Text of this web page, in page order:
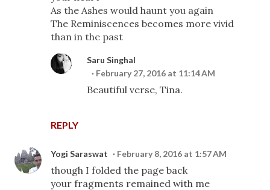
As the Ashes would haunt you again
The Reminiscences becomes more vivid
than in the past
REPLY
Saru Singhal
February 27, 2016 at 11:14 AM
Beautiful verse, Tina.
Yogi Saraswat February 8, 2016 at 1:57 AM
though I folded the page back
your fragments remained with me